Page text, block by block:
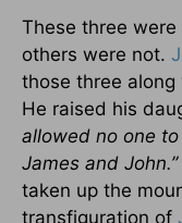
These three
others were not.
those three along
He raised his
allowed no one
James and John.”
taken up the
transfiguration of